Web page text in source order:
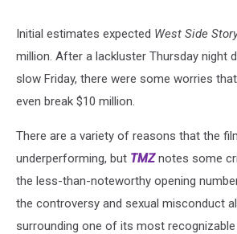
Initial estimates expected West Side
million. After a lackluster Thursday night
slow Friday, there were some worries
even break $10 million.
There are a variety of reasons that the
underperforming, but TMZnotes some
the less-than-noteworthy opening
the controversy and sexual misconduct
surrounding one of its most